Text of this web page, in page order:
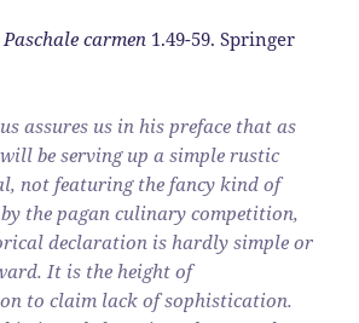
Paschale carmen 1.49-59. Springer
assures us in his preface that as
be serving up a simple rustic
not featuring the fancy kind of
the pagan culinary competition,
declaration is hardly simple or
It is the height of
to claim lack of sophistication.